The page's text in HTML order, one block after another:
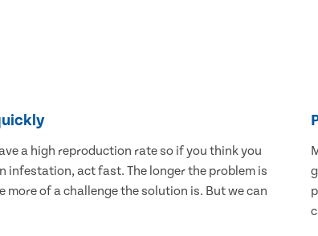
a high reproduction rate so if you think you
infestation, act fast. The longer the problem is
more of a challenge the solution is. But we can